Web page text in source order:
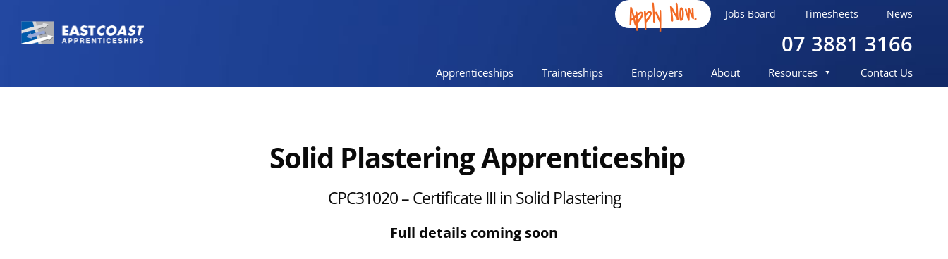
Apply Now. Jobs Board Timesheets News
07 3881 3166
Apprenticeships Traineeships Employers About Resources Contact Us
Solid PlasteringApprenticeship
CPC31020– Certificate III in Solid Plastering
Full details coming soon